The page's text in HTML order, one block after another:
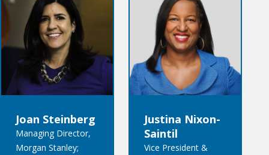
Joan Steinberg
Managing Director,
Morgan Stanley;
Justina Nixon-
Saintil
Vice President &